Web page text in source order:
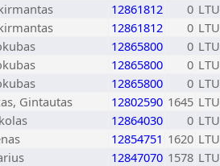
12861812 0 LTU
12861812 0 LTU
12865800 0 LTU
12865800 0 LTU
12865800 0 LTU
Gintautas 12802590 1645 LTU
12864030 0 LTU
12854751 1620 LTU
12847070 1578 LTU